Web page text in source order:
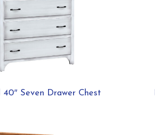
40″ Seven Drawer Chest